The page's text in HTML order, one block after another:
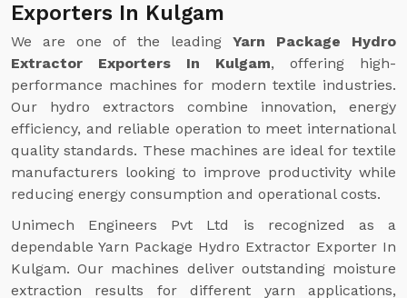
Exporters In Kulgam
We are one of the leading Yarn Package Hydro
Extractor Exporters In Kulgam, offering high-
performance machines for modern textile industries.
Our hydro extractors combine innovation, energy
efficiency, and reliable operation to meet international
quality standards. These machines are ideal for textile
manufacturers looking to improve productivity while
reducing energy consumption and operational costs.
Unimech Engineers Pvt Ltd is recognized as a
dependable Yarn Package Hydro Extractor Exporter In
Kulgam. Our machines deliver outstanding moisture
extraction results for different yarn applications,